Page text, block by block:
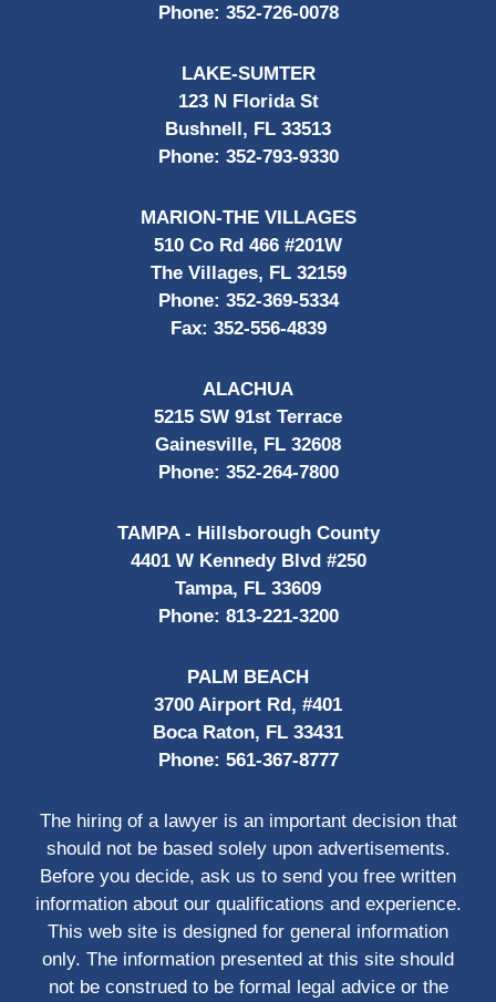
Phone: 352-726-0078
LAKE-SUMTER
123 N Florida St
Bushnell, FL 33513
Phone: 352-793-9330
MARION-THE VILLAGES
510 Co Rd 466 #201W
The Villages, FL 32159
Phone: 352-369-5334
Fax: 352-556-4839
ALACHUA
5215 SW 91st Terrace
Gainesville, FL 32608
Phone: 352-264-7800
TAMPA - Hillsborough County
4401 W Kennedy Blvd #250
Tampa, FL 33609
Phone: 813-221-3200
PALM BEACH
3700 Airport Rd, #401
Boca Raton, FL 33431
Phone: 561-367-8777
The hiring of a lawyer is an important decision that
should not be based solely upon advertisements.
Before you decide, ask us to send you free written
information about our qualifications and experience.
This web site is designed for general information
only. The information presented at this site should
not be construed to be formal legal advice or the